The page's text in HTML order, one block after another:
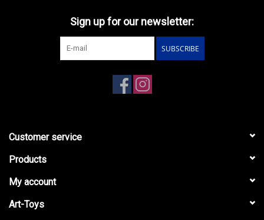
Sign up for our newsletter:
SUBSCRIBE
Customer service
Products
My account
Art-Toys